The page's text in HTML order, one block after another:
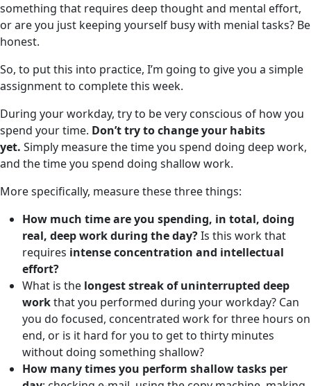
something that requires deep thought and mental effort,
or are you just keeping yourself busy with menial tasks? Be
honest.
So, to put this into practice, I’m going to give you a simple
assignment to complete this week.
During your workday, try to be very conscious of how you
spend your time. Don’t try to change your habits
yet. Simply measure the time you spend doing deep work,
and the time you spend doing shallow work.
More specifically, measure these three things:
How much time are you spending, in total, doing
real, deep work during the day?Is this work that
requires intense concentration and intellectual
effort?
What is the longest streak of uninterrupted deep
workthat you performed during your workday? Can
you do focused, concentrated work for three hours on
end, or is it hard for you to get to thirty minutes
without doing something shallow?
How many times you perform shallow tasks per